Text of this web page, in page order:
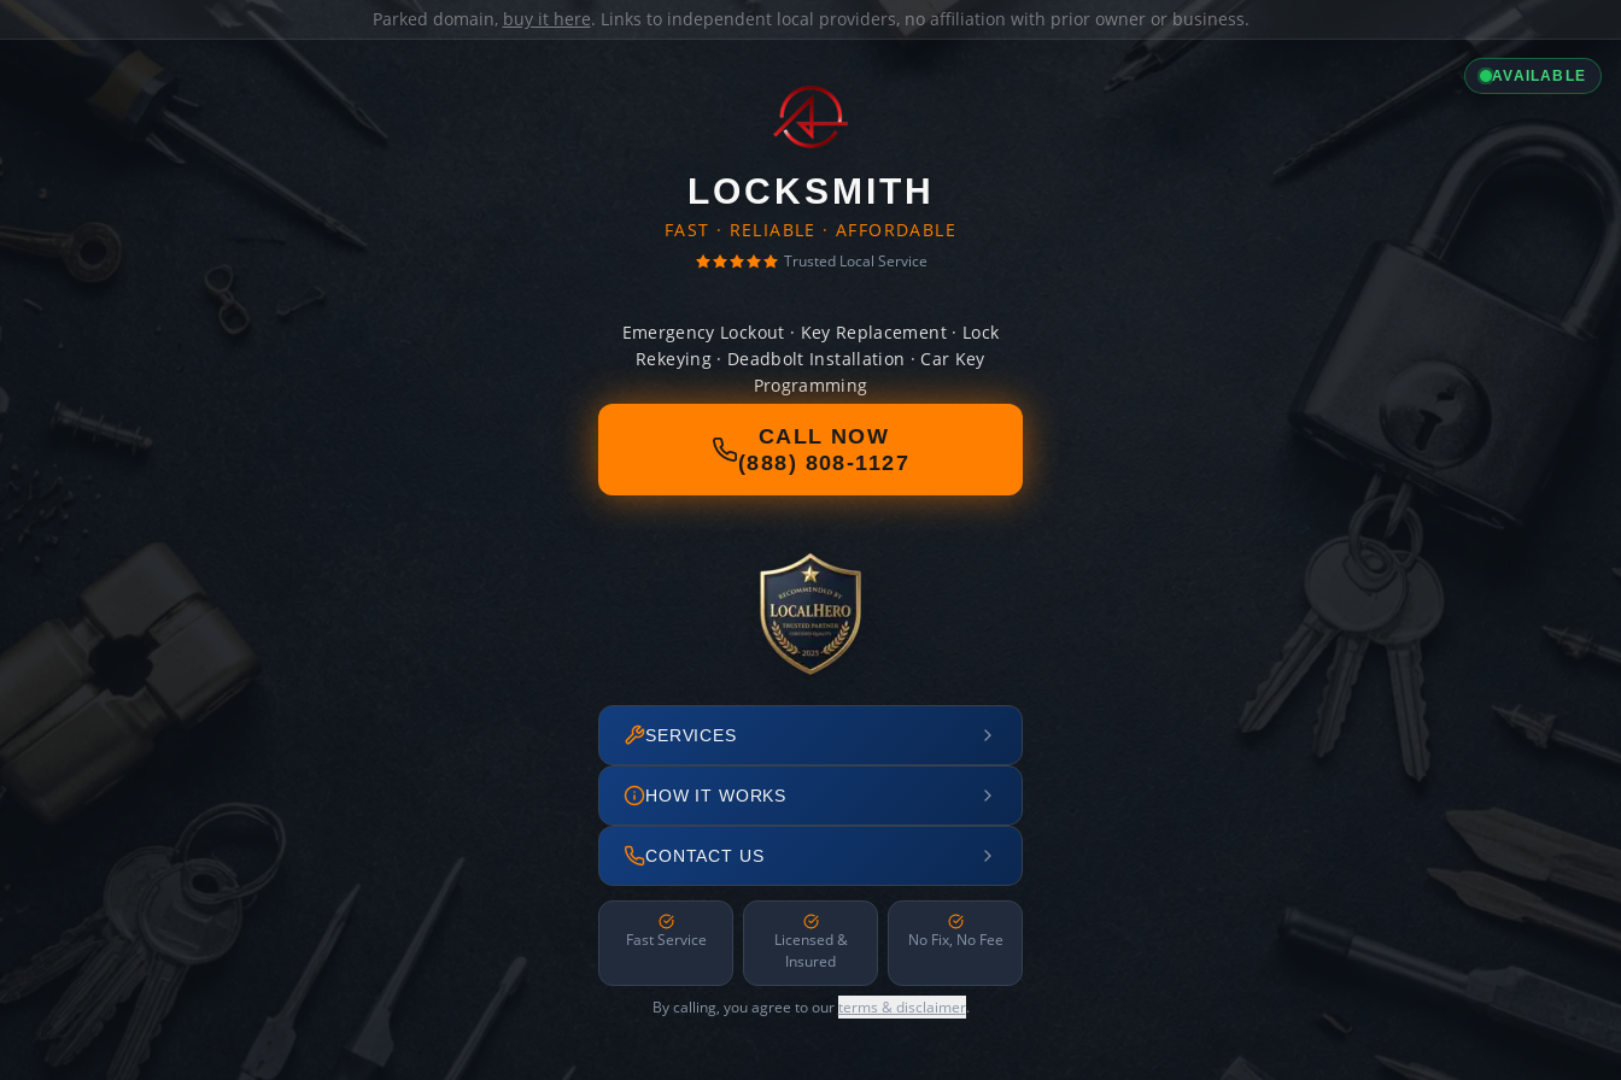
Parked domain, buy it here. Links to independent local providers, no affiliation with prior owner or business.
AVAILABLE
LOCKSMITH
FAST · RELIABLE · AFFORDABLE
Trusted Local Service
Emergency Lockout · Key Replacement · Lock
Rekeying · Deadbolt Installation · Car Key
Programming
CALL NOW
(888) 808-1127
SERVICES
HOW IT WORKS
CONTACT US
Fast Service
Licensed &
Insured
No Fix, No Fee
By calling, you agree to ourterms & disclaimer.